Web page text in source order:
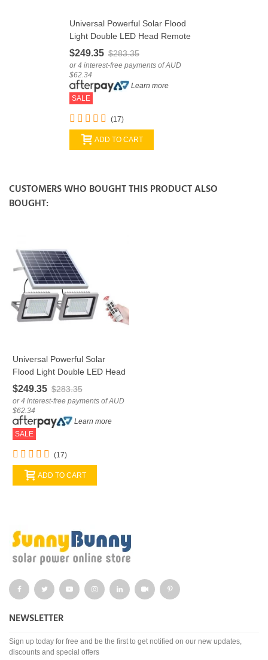
Universal Powerful Solar Flood
Light Double LED Head Remote
Control
$249.35 $283.35
or 4 interest-free payments of AUD
$62.34
Learn more
SALE
(17)
ADD TO CART
CUSTOMERS WHO BOUGHT THIS PRODUCT ALSO
BOUGHT:
Universal Powerful Solar
Flood Light Double LED Head
Remote Control
$249.35 $283.35
or 4 interest-free payments of AUD
$62.34
Learn more
SALE
(17)
ADD TO CART
NEWSLETTER
Sign up today for free and be the first to get notified on our new updates,
discounts and special offers